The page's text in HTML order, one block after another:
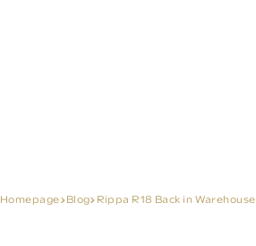
Homepage Blog Rippa R18 Back in Warehouse